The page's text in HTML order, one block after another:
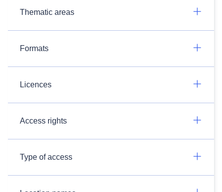
Thematic areas
Formats
Licences
Access rights
Type of access